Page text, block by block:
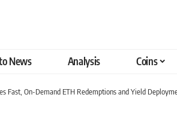
News Analysis Coins
Fast, On-Demand ETH Redemptions and Yield